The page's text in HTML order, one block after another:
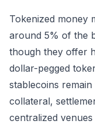
Tokenized money
around 5% of the
though they offer
dollar-pegged
stablecoins
collateral,
centralized venues